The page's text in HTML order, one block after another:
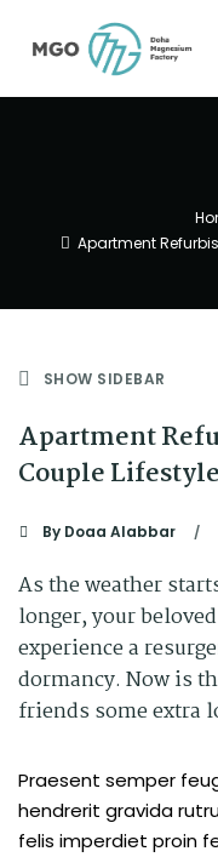
Apartment
SHOW SIDEBAR
Apartment
Couple Lifestyle
By Doaa Alabbar
As the weather
longer, your
experience a
dormancy. Now is
friends some extra
Praesent semper
hendrerit gravida
felis imperdiet proin